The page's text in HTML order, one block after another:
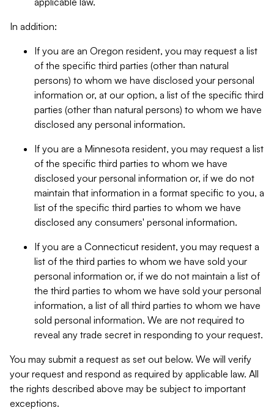
In addition:
If you are an Oregon resident, you may request a list
of the specific third parties (other than natural
persons) to whom we have disclosed your personal
information or, at our option, a list of the specific third
parties (other than natural persons) to whom we have
disclosed any personal information.
If you are a Minnesota resident, you may request a list
of the specific third parties to whom we have
disclosed your personal information or, if we do not
maintain that information in a format specific to you, a
list of the specific third parties to whom we have
disclosed any consumers' personal information.
If you are a Connecticut resident, you may request a
list of the third parties to whom we have sold your
personal information or, if we do not maintain a list of
the third parties to whom we have sold your personal
information, a list of all third parties to whom we have
sold personal information. We are not required to
reveal any trade secret in responding to your request.
You may submit a request as set out below. We will verify
your request and respond as required by applicable law. All
the rights described above may be subject to important
exceptions.